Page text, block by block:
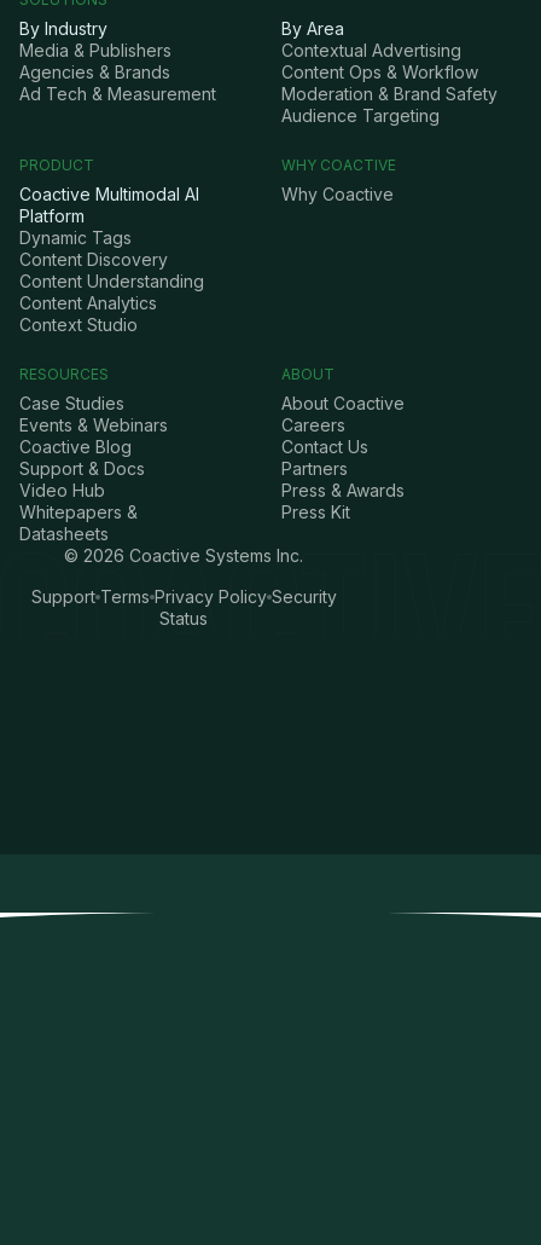
By Industry
Media & Publishers
Agencies & Brands
Ad Tech & Measurement
By Area
Contextual Advertising
Content Ops & Workflow
Moderation & Brand Safety
Audience Targeting
PRODUCT
Coactive Multimodal AI
Platform
Dynamic Tags
Content Discovery
Content Understanding
Content Analytics
Context Studio
WHY COACTIVE
Why Coactive
RESOURCES
Case Studies
Events & Webinars
Coactive Blog
Support & Docs
Video Hub
Whitepapers &
Datasheets
ABOUT
About Coactive
Careers
Contact Us
Partners
Press & Awards
Press Kit
© 2026 Coactive Systems Inc.
Support Terms Privacy Policy Security
Status